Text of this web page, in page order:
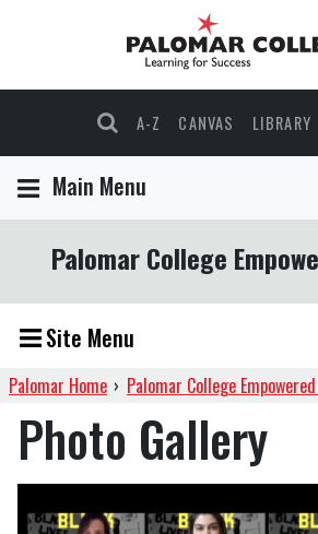
A-Z CANVAS LIBRARY
Main Menu
Palomar College
Site Menu
Palomar Home › Palomar College
Photo Gallery